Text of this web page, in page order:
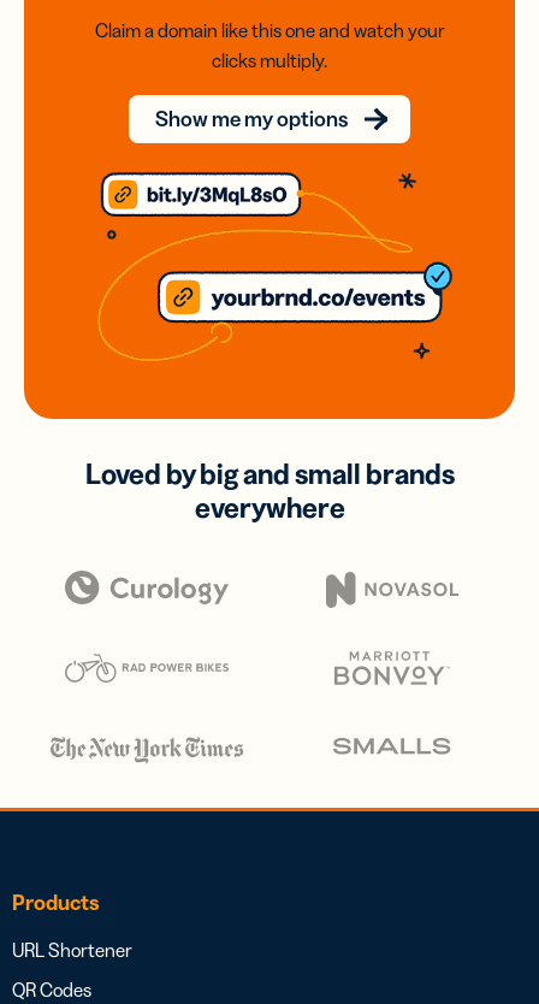
Claim a domain like this one and watch your
clicks multiply.
Show me my options
Loved by big and small brands
everywhere
Products
URL Shortener
QR Codes